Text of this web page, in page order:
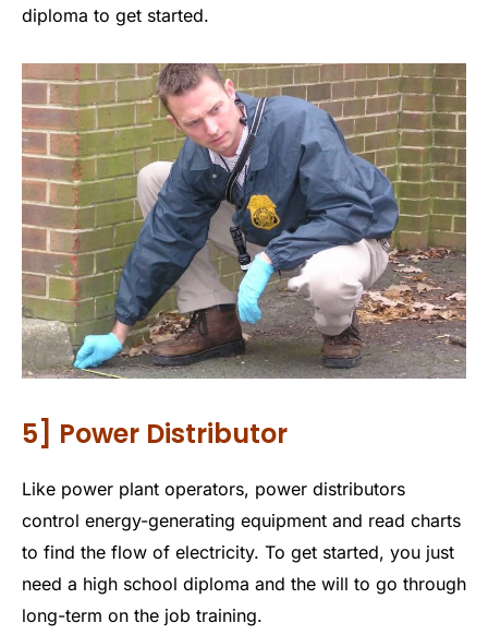
diploma to get started.
5] Power Distributor
Like power plant operators, power distributors
control energy-generating equipment and read charts
to find the flow of electricity. To get started, you just
need a high school diploma and the will to go through
long-term on the job training.